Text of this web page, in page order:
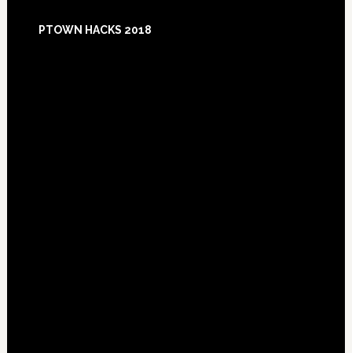
Footer
PTOWN HACKS 2018